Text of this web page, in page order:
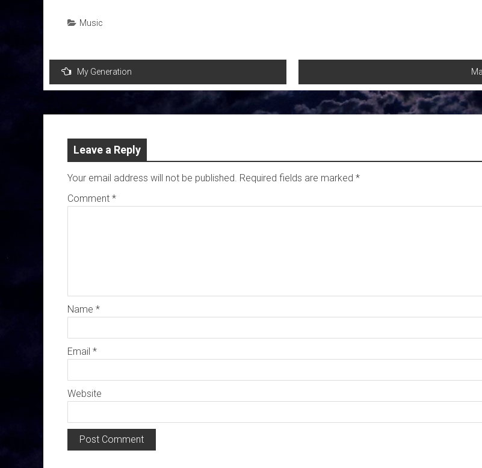
Music
Post
navigation
My Generation
Leave a Reply
Your email address will not be published. Required fields are marked *
Comment *
Name *
Email *
Website